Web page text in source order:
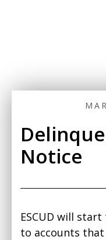
Notice
ESCUD will
to accounts